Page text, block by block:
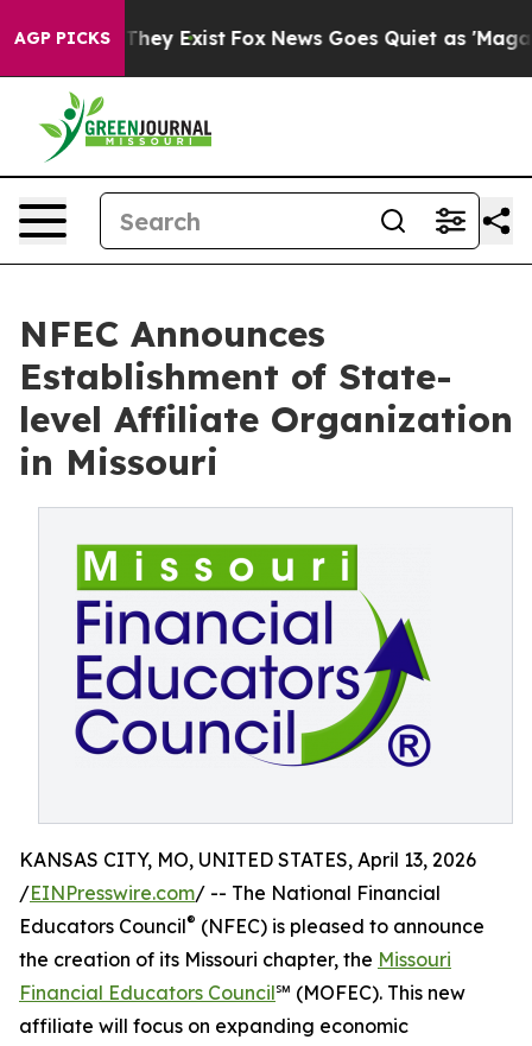
AGP PICKS
Proof They Exist Fox News Goes Quiet as 'Maga
NFEC Announces
Establishment of State-
level Affiliate Organization
in Missouri
KANSAS CITY, MO, UNITED STATES, April 13, 2026
/EINPresswire.com/ -- The National Financial
Educators Council® (NFEC) is pleased to announce
the creation of its Missouri chapter, the Missouri
Financial Educators Council℠ (MOFEC). This new
affiliate will focus on expanding economic